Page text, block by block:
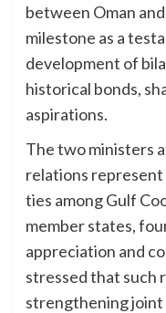
between Oman
milestone as a
development of
historical bonds,
aspirations.
The two ministers
relations
ties among Gulf
member states,
appreciation and
stressed that such
strengthening